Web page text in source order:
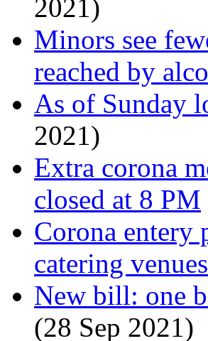
2021)
Minors see
reached by
As of Sunday
2021)
Extra corona
closed at 8 PM
Corona entery
catering venues
New bill: one
(28 Sep 2021)